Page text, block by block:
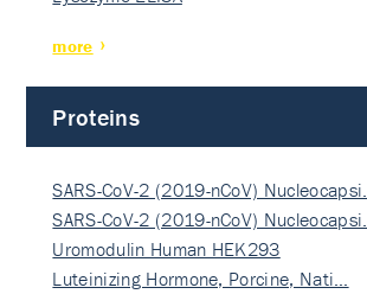
more
Proteins
SARS-CoV-2 (2019-nCoV) Nucleocapsi…
SARS-CoV-2 (2019-nCoV) Nucleocapsi…
Uromodulin Human HEK293
Luteinizing Hormone, Porcine, Nati…